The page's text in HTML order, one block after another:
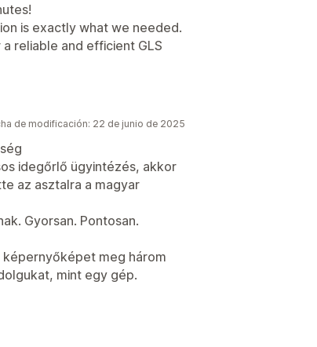
is exactly what we needed.
reliable and efficient GLS
de modificación: 22 de junio de 2025
idegőrlő ügyintézés, akkor
az asztalra a magyar
Gyorsan. Pontosan.
meg három
mint egy gép.